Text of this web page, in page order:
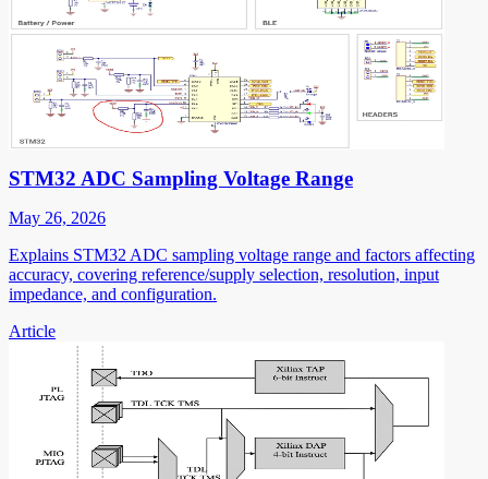
STM32 ADC Sampling Voltage Range
May 26, 2026
Explains STM32 ADC sampling voltage range and factors affecting
accuracy, covering reference/supply selection, resolution, input
impedance, and configuration.
Article